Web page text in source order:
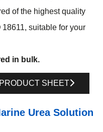
of the highest quality
suitable for your
in bulk.
PRODUCT SHEET
Urea Solution